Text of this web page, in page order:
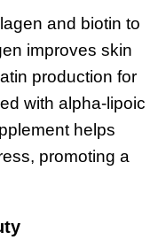
and biotin to
improves skin
production for
with alpha-lipoic
helps
promoting a